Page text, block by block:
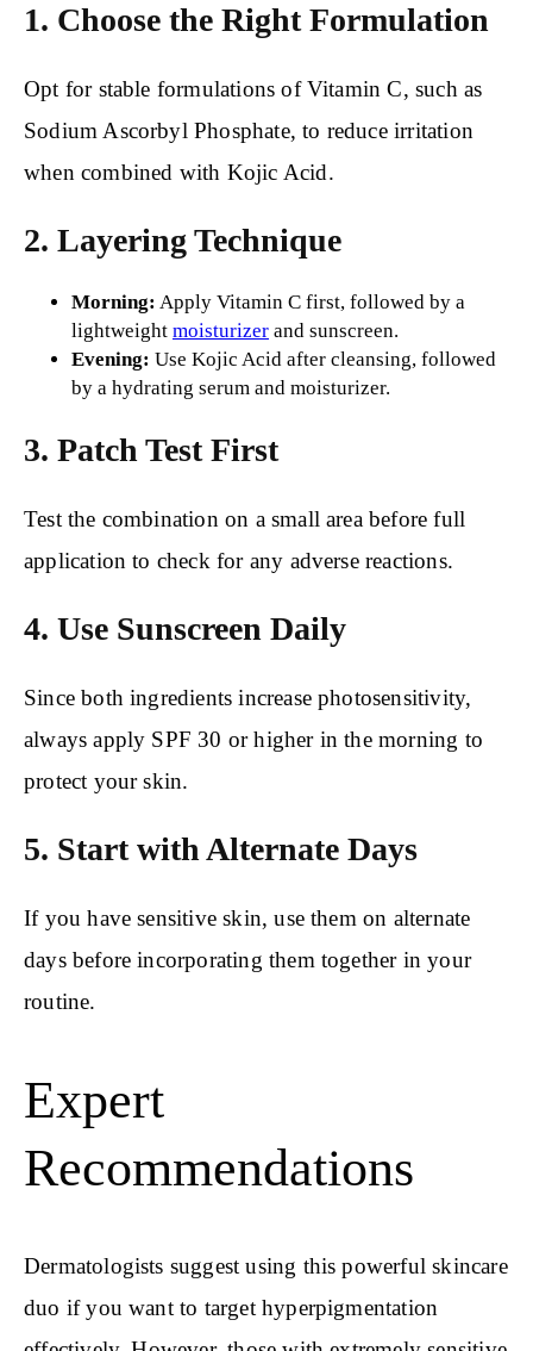
1. Choose the Right Formulation
Opt for stable formulations of Vitamin C, such as
Sodium Ascorbyl Phosphate, to reduce irritation
when combined with Kojic Acid.
2. Layering Technique
Morning: Apply Vitamin C first, followed by a
lightweight moisturizer and sunscreen.
Evening: Use Kojic Acid after cleansing, followed
by a hydrating serum and moisturizer.
3. Patch Test First
Test the combination on a small area before full
application to check for any adverse reactions.
4. Use Sunscreen Daily
Since both ingredients increase photosensitivity,
always apply SPF 30 or higher in the morning to
protect your skin.
5. Start with Alternate Days
If you have sensitive skin, use them on alternate
days before incorporating them together in your
routine.
Expert
Recommendations
Dermatologists suggest using this powerful skincare
duo if you want to target hyperpigmentation